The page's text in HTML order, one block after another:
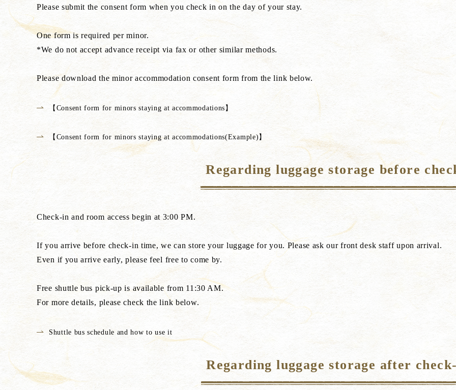
Please submit the consent form when you check in on the day of your stay.
One form is required per minor.
*We do not accept advance receipt via fax or other similar methods.
Please download the minor accommodation consent form from the link below.
【Consent form for minors staying at accommodations】
【Consent form for minors staying at accommodations(Example)】
Regarding luggage storage before
Check-in and room access begin at 3:00 PM.
If you arrive before check-in time, we can store your luggage for you. Please ask our front desk staff upon arrival.
Even if you arrive early, please feel free to come by.
Free shuttle bus pick-up is available from 11:30 AM.
For more details, please check the link below.
Shuttle bus schedule and how to use it
Regarding luggage storage after